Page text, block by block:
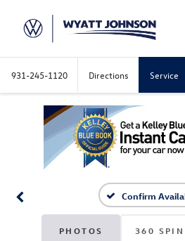
931-245-1120 Directions Service
Confirm
PHOTOS 360 SPIN